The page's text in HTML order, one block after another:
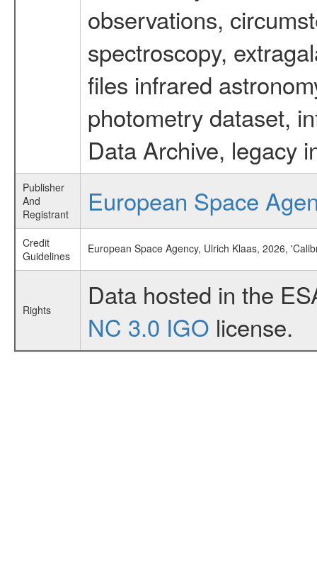
observations,
spectroscopy,
files infrared
photometry dataset,
Data Archive, legacy
Publisher
And
Registrant
European Space
Credit
Guidelines
European Space Agency, Ulrich Klaas, 2026,
Rights
Data hosted in the
NC 3.0 IGO license.